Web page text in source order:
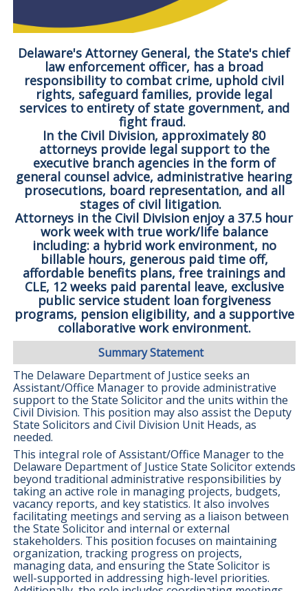
Delaware's Attorney General, the State's chief
law enforcement officer, has a broad
responsibility to combat crime, uphold civil
rights, safeguard families, provide legal
services to entirety of state government, and
fight fraud.
In the Civil Division, approximately 80
attorneys provide legal support to the
executive branch agencies in the form of
general counsel advice, administrative hearing
prosecutions, board representation, and all
stages of civil litigation.
Attorneys in the Civil Division enjoy a 37.5 hour
work week with true work/life balance
including: a hybrid work environment, no
billable hours, generous paid time off,
affordable benefits plans, free trainings and
CLE, 12 weeks paid parental leave, exclusive
public service student loan forgiveness
programs, pension eligibility, and a supportive
collaborative work environment.
Summary Statement
The Delaware Department of Justice seeks an
Assistant/Office Manager to provide administrative
support to the State Solicitor and the units within the
Civil Division. This position may also assist the Deputy
State Solicitors and Civil Division Unit Heads, as
needed.
This integral role of Assistant/Office Manager to the
Delaware Department of Justice State Solicitor extends
beyond traditional administrative responsibilities by
taking an active role in managing projects, budgets,
vacancy reports, and key statistics. It also involves
facilitating meetings and serving as a liaison between
the State Solicitor and internal or external
stakeholders. This position focuses on maintaining
organization, tracking progress on projects,
managing data, and ensuring the State Solicitor is
well-supported in addressing high-level priorities.